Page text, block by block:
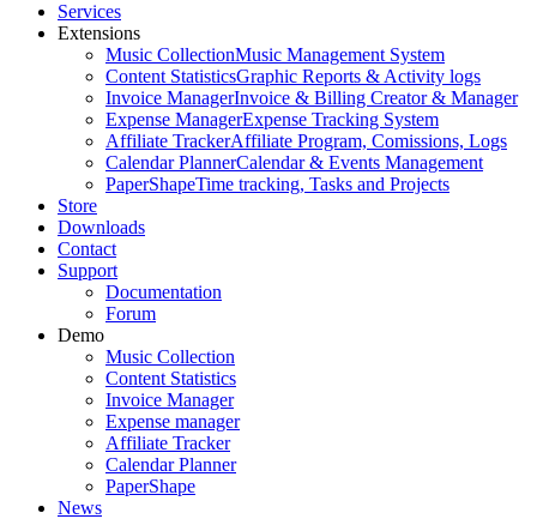
Services
Extensions
Music CollectionMusic Management System
Content StatisticsGraphic Reports & Activity logs
Invoice ManagerInvoice & Billing Creator & Manager
Expense ManagerExpense Tracking System
Affiliate TrackerAffiliate Program, Comissions, Logs
Calendar PlannerCalendar & Events Management
PaperShapeTime tracking, Tasks and Projects
Store
Downloads
Contact
Support
Documentation
Forum
Demo
Music Collection
Content Statistics
Invoice Manager
Expense manager
Affiliate Tracker
Calendar Planner
PaperShape
News